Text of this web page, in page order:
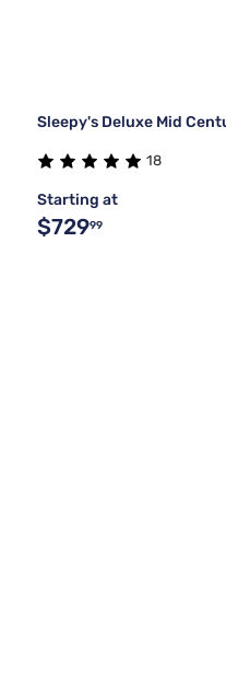
Sleepy's Deluxe Mid
18
Starting at
$72999